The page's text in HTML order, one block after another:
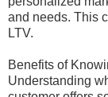
and needs. This
LTV.
Benefits of
Understanding